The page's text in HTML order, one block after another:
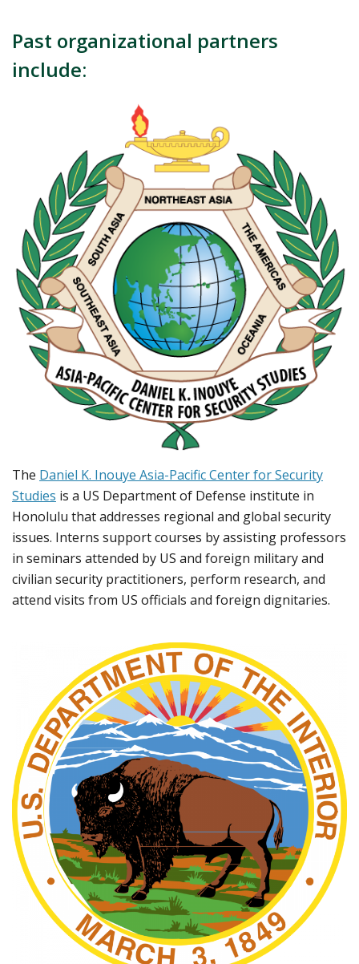
Past organizational partners
include:
The Daniel K. Inouye Asia-Pacific Center for Security
Studies is a US Department of Defense institute in
Honolulu that addresses regional and global security
issues. Interns support courses by assisting professors
in seminars attended by US and foreign military and
civilian security practitioners, perform research, and
attend visits from US officials and foreign dignitaries.